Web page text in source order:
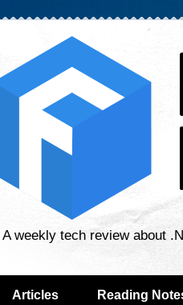
A weekly tech review about
Articles Reading